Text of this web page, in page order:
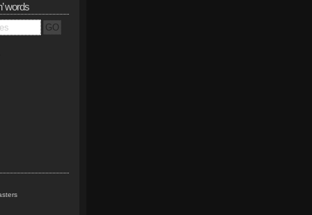
words